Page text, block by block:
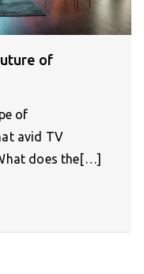
of
of
avid TV
does the[…]